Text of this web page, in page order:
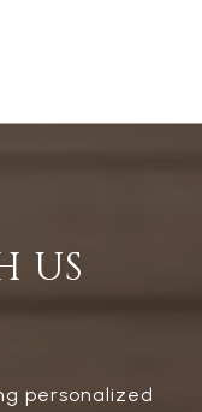
US
personalized